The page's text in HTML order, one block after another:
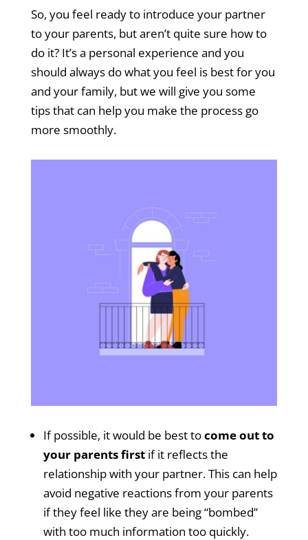
So, you feel ready to introduce your partner
to your parents, but aren’t quite sure how to
do it? It’s a personal experience and you
should always do what you feel is best for you
and your family, but we will give you some
tips that can help you make the process go
more smoothly.
If possible, it would be best tocome out to
your parents first if it reflects the
relationship with your partner. This can help
avoid negative reactions from your parents
if they feel like they are being “bombed”
with too much information too quickly.